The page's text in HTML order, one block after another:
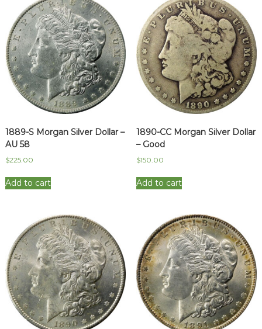
1889-S Morgan Silver Dollar –
AU 58
$225.00
Add to cart
1890-CC Morgan Silver Dollar
– Good
$150.00
Add to cart